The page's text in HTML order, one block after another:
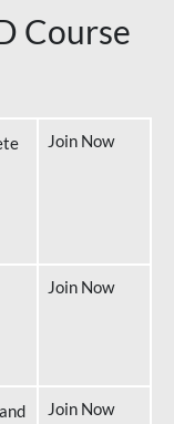
Course
Join Now
Join Now
Join Now